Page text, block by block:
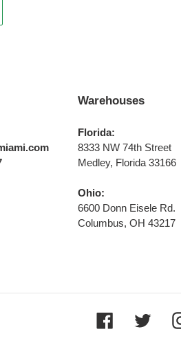
Warehouses
Florida:
8333 NW 74th Street
Medley, Florida 33166
Ohio:
6600 Donn Eisele Rd.
Columbus, OH 43217
FacebookTwitter